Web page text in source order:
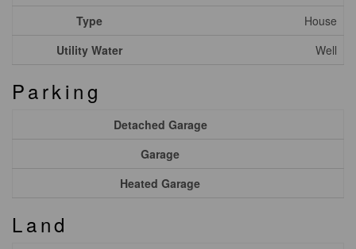
Type
House
Utility Water
Well
Parking
Detached Garage
Garage
Heated Garage
Land